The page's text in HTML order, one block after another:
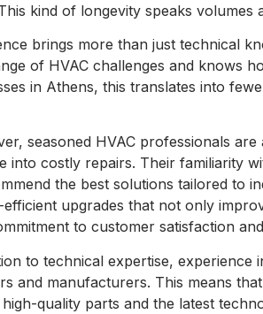
kind of longevity speaks
brings more than just technical
of HVAC challenges and knows
in Athens, this translates into
seasoned HVAC professionals
into costly repairs. Their familiarity
the best solutions tailored to
efficient upgrades that not only
to customer satisfaction
to technical expertise,
and manufacturers. This means
quality parts and the latest